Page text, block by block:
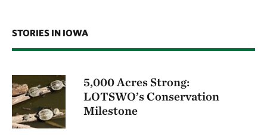
STORIES IN IOWA
5,000 Acres Strong:
LOTSWO’s Conservation
Milestone